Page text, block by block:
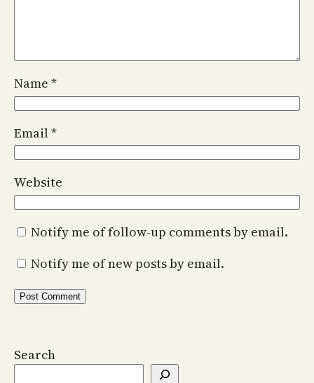
Name *
Email*
Website
Notify me of follow-up comments by email.
Notify me of new posts by email.
Search